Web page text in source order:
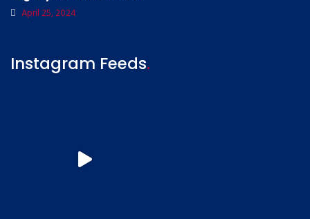
April 25, 2024
Instagram Feeds.